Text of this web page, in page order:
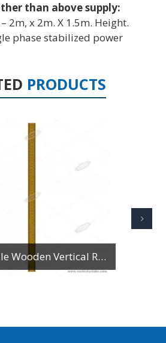
than above supply:
2m, x 2m. X 1.5m. Height.
phase stabilized power
PRODUCTS
Meter Scale Wooden Vertical Reading